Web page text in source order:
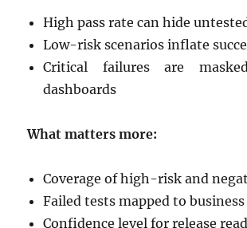
High pass rate can hide
Low-risk scenarios inflate
Critical failures are
dashboards
What matters more:
Coverage of high-risk and
Failed tests mapped to
Confidence level for release